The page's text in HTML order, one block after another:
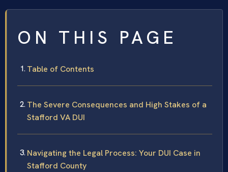
ON THIS PAGE
Table of Contents
The Severe Consequences and High Stakes of a
Stafford VA DUI
Navigating the Legal Process: Your DUI Case in
Stafford County